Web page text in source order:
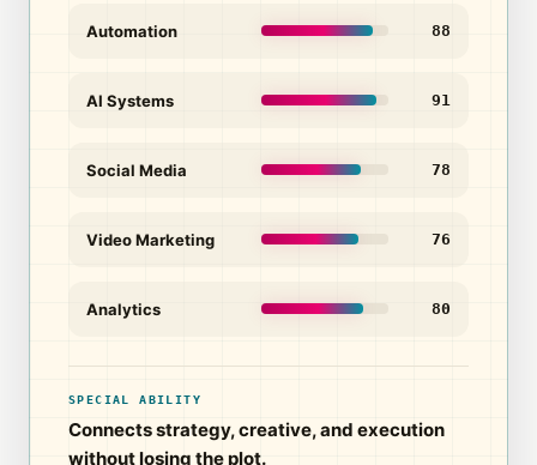
Automation 88
AI Systems 91
Social Media 78
Video Marketing 76
Analytics 80
SPECIAL ABILITY
Connects strategy, creative, and execution
without losing the plot.